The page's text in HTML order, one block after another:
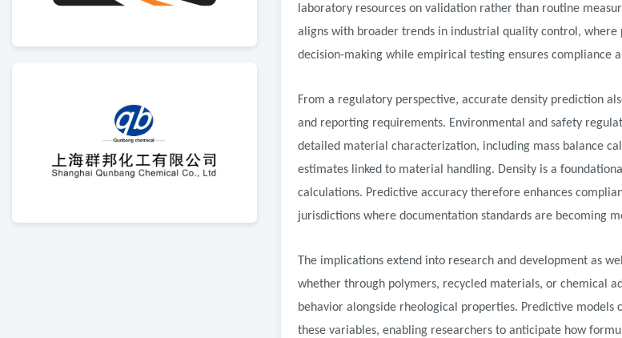
laboratory resources on validation rather than routine
aligns with broader trends in industrial quality control, where
decision-making while empirical testing ensures compliance
From a regulatory perspective, accurate density prediction
and reporting requirements. Environmental and safety
detailed material characterization, including mass balance
estimates linked to material handling. Density is a
calculations. Predictive accuracy therefore enhances
jurisdictions where documentation standards are becoming
The implications extend into research and development as
whether through polymers, recycled materials, or chemical
behavior alongside rheological properties. Predictive models
these variables, enabling researchers to anticipate how